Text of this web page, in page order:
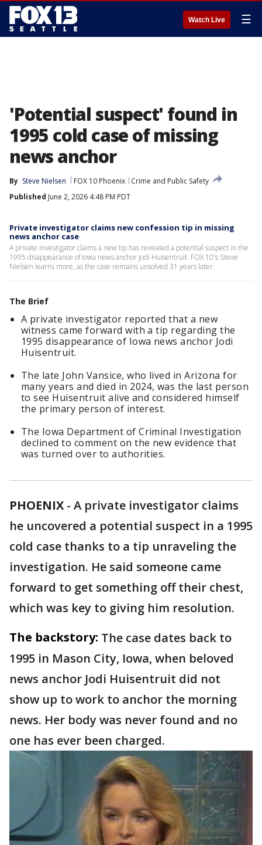
Watch Live ☰
'Potential suspect' found in
1995 cold case of missing
news anchor
By Steve Nielsen FOX 10 Phoenix
Crime and Public Safety
Published June 2, 2026 4:48 PM PDT
Private investigator claims new confession tip in missing
news anchor case
A private investigator claims a new tip has revealed a potential suspect in the
1995 disappearance of Iowa news anchor Jodi Huisentruit. FOX 10's Steve
Nielsen learns more, as the case remains unsolved 31 years later.
The Brief
A private investigator reported that a new
witness came forward with a tip regarding the
1995 disappearance of Iowa news anchor Jodi
Huisentruit.
The late John Vansice, who lived in Arizona for
many years and died in 2024, was the last person
to see Huisentruit alive and considered himself
the primary person of interest.
The Iowa Department of Criminal Investigation
declined to comment on the new evidence that
was turned over to authorities.
PHOENIX - A private investigator claims
he uncovered a potential suspect in a 1995
cold case thanks to a tip unraveling the
investigation. He said someone came
forward to get something off their chest,
which was key to giving him resolution.
The backstory: The case dates back to
1995 in Mason City, Iowa, when beloved
news anchor Jodi Huisentruit did not
show up to work to anchor the morning
news. Her body was never found and no
one has ever been charged.